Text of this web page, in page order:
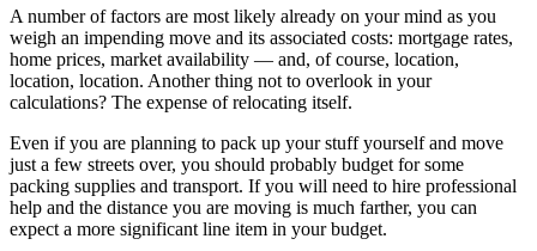
A number of factors are most likely already on your mind as you
weigh an impending move and its associated costs: mortgage rates,
home prices, market availability — and, of course, location,
location, location. Another thing not to overlook in your
calculations? The expense of relocating itself.
Even if you are planning to pack up your stuff yourself and move
just a few streets over, you should probably budget for some
packing supplies and transport. If you will need to hire professional
help and the distance you are moving is much farther, you can
expect a more significant line item in your budget.